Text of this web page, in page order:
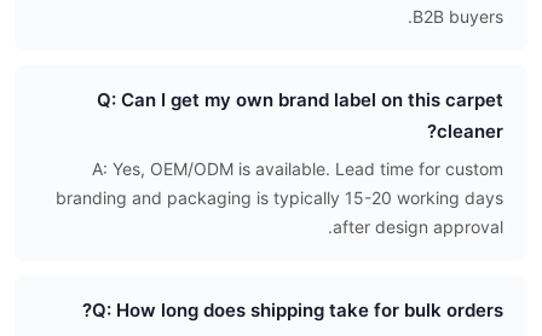
B2B buyers.
Q: Can I get my own brand label on this carpet
cleaner?
A: Yes, OEM/ODM is available. Lead time for custom
branding and packaging is typically 15-20 working days
after design approval.
Q: How long does shipping take for bulk orders?